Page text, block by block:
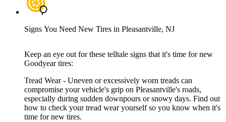
Signs You Need New Tires in Pleasantville, NJ
Keep an eye out for these telltale signs that it's time for new
Goodyear tires:
Tread Wear - Uneven or excessively worn treads can
compromise your vehicle's grip on Pleasantville's roads,
especially during sudden downpours or snowy days. Find out
how to check your tread wear yourself so you know when it's
time for new tires.